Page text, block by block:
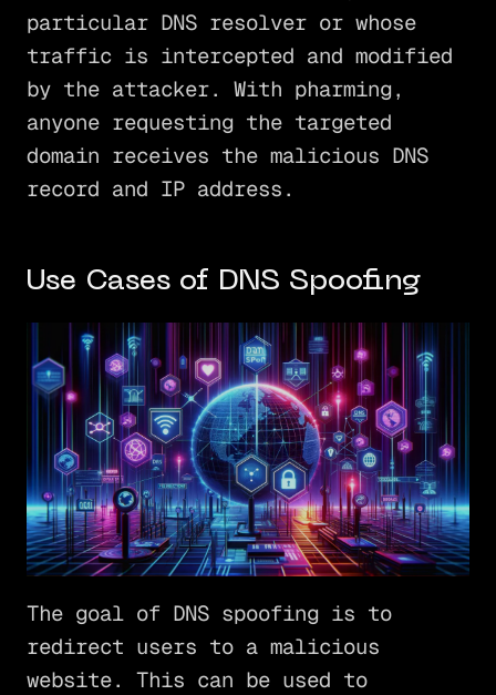
particular DNS resolver or whose
traffic is intercepted and modified
by the attacker. With pharming,
anyone requesting the targeted
domain receives the malicious DNS
record and IP address.
Use Cases of DNS Spoofing
The goal of DNS spoofing is to
redirect users to a malicious
website. This can be used to